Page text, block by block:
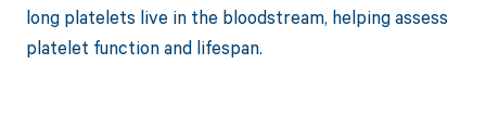
long platelets live in the bloodstream, helping assess
platelet function and lifespan.